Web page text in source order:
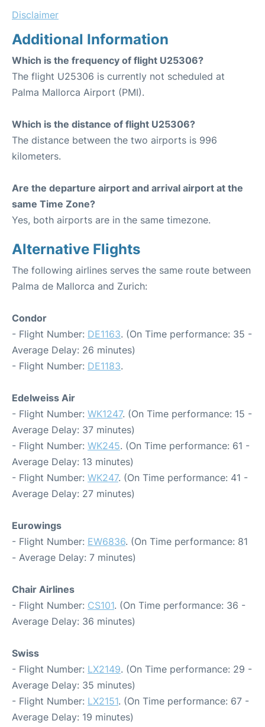
Disclaimer
Additional Information
Which is the frequency of flight U25306?
The flight U25306 is currently not scheduled at
Palma Mallorca Airport (PMI).
Which is the distance of flight U25306?
The distance between the two airports is 996
kilometers.
Are the departure airport and arrival airport at the
same Time Zone?
Yes, both airports are in the same timezone.
Alternative Flights
The following airlines serves the same route between
Palma de Mallorca and Zurich:
Condor
- Flight Number: DE1163. (On Time performance: 35 -
Average Delay: 26 minutes)
- Flight Number: DE1183.
Edelweiss Air
- Flight Number: WK1247. (On Time performance: 15 -
Average Delay: 37 minutes)
- Flight Number: WK245. (On Time performance: 61 -
Average Delay: 13 minutes)
- Flight Number: WK247. (On Time performance: 41 -
Average Delay: 27 minutes)
Eurowings
- Flight Number: EW6836. (On Time performance: 81
- Average Delay: 7 minutes)
Chair Airlines
- Flight Number: CS101. (On Time performance: 36 -
Average Delay: 36 minutes)
Swiss
- Flight Number: LX2149. (On Time performance: 29 -
Average Delay: 35 minutes)
- Flight Number: LX2151. (On Time performance: 67 -
Average Delay: 19 minutes)